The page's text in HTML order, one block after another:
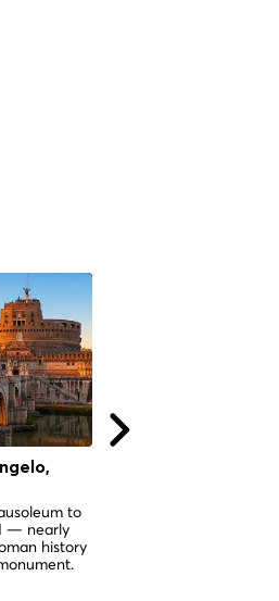
to
— nearly
history